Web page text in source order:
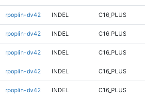
rpoplin-dv42 INDEL C16_PLUS
rpoplin-dv42 INDEL C16_PLUS
rpoplin-dv42 INDEL C16_PLUS
rpoplin-dv42 INDEL C16_PLUS
rpoplin-dv42 INDEL C16_PLUS